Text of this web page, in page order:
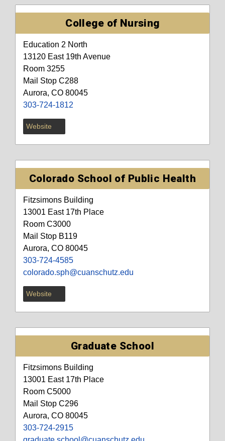
College of Nursing
Education 2 North
13120 East 19th Avenue
Room 3255
Mail Stop C288
Aurora, CO 80045
303-724-1812
Website
Colorado School of Public Health
Fitzsimons Building
13001 East 17th Place
Room C3000
Mail Stop B119
Aurora, CO 80045
303-724-4585
colorado.sph@cuanschutz.edu
Website
Graduate School
Fitzsimons Building
13001 East 17th Place
Room C5000
Mail Stop C296
Aurora, CO 80045
303-724-2915